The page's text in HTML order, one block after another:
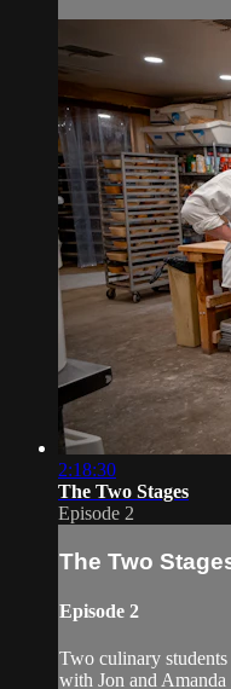
2:18:30
The Two Stages
Episode 2
The Two
Episode 2
Two culinary
with Jon and